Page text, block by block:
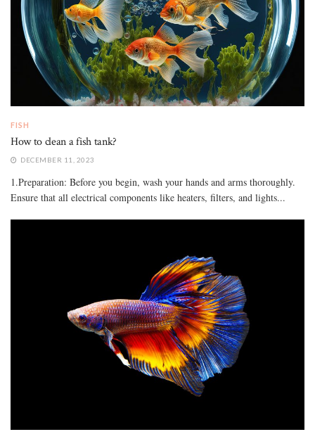
FISH
How to clean a fish tank?
DECEMBER 11, 2023
1.Preparation: Before you begin, wash your hands and arms thoroughly.
Ensure that all electrical components like heaters, filters, and lights...